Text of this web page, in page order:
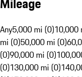
Any5,000 mi (0)10,000
mi (0)50,000 mi (0)
(0)90,000 mi (0)
(0)130,000 mi (0)